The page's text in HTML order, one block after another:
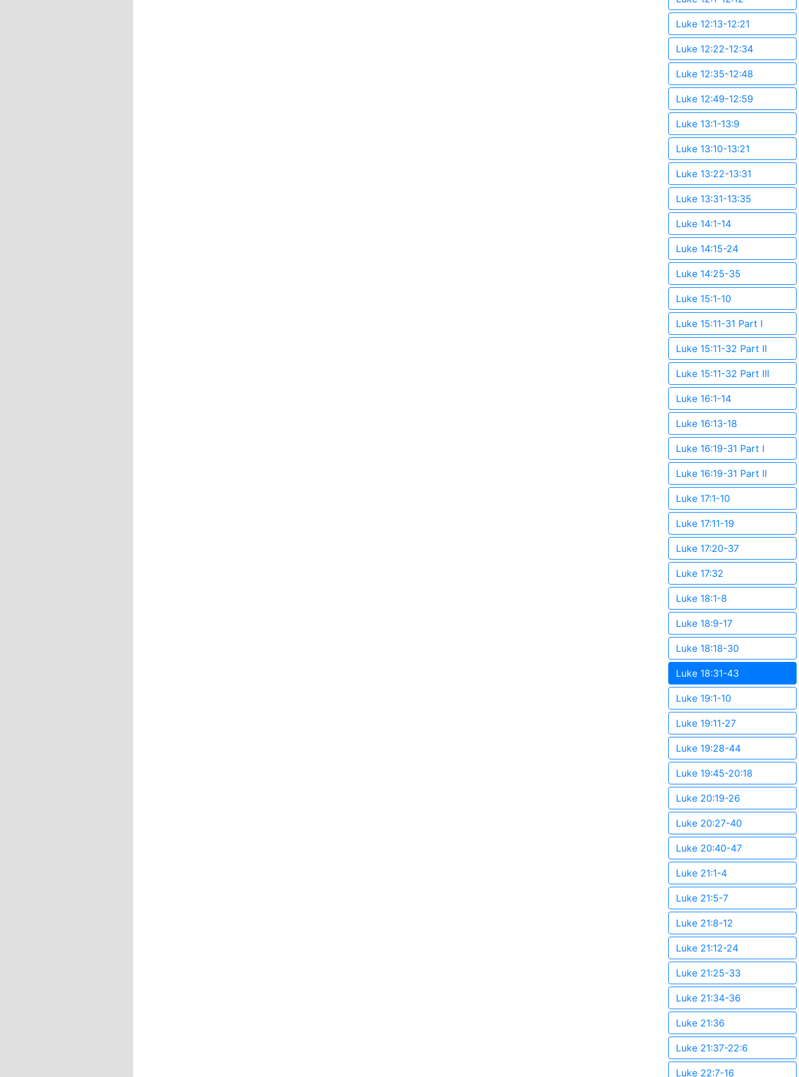
Luke 12:13-12:21
Luke 12:22-12:34
Luke 12:35-12:48
Luke 12:49-12:59
Luke 13:1-13:9
Luke 13:10-13:21
Luke 13:22-13:31
Luke 13:31-13:35
Luke 14:1-14
Luke 14:15-24
Luke 14:25-35
Luke 15:1-10
Luke 15:11-31 Part I
Luke 15:11-32 Part II
Luke 15:11-32 Part III
Luke 16:1-14
Luke 16:13-18
Luke 16:19-31 Part I
Luke 16:19-31 Part II
Luke 17:1-10
Luke 17:11-19
Luke 17:20-37
Luke 17:32
Luke 18:1-8
Luke 18:9-17
Luke 18:18-30
Luke 18:31-43
Luke 19:1-10
Luke 19:11-27
Luke 19:28-44
Luke 19:45-20:18
Luke 20:19-26
Luke 20:27-40
Luke 20:40-47
Luke 21:1-4
Luke 21:5-7
Luke 21:8-12
Luke 21:12-24
Luke 21:25-33
Luke 21:34-36
Luke 21:36
Luke 21:37-22:6
Luke 22:7-16